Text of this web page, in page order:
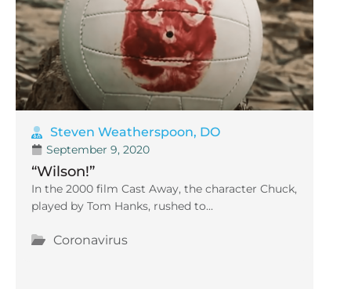
Steven Weatherspoon, DO
September 9, 2020
“Wilson!”
In the 2000 film Cast Away, the character Chuck,
played by Tom Hanks, rushed to...
Coronavirus